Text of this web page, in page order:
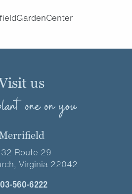
us
one on you
Route 29
Virginia 22042
560-6222